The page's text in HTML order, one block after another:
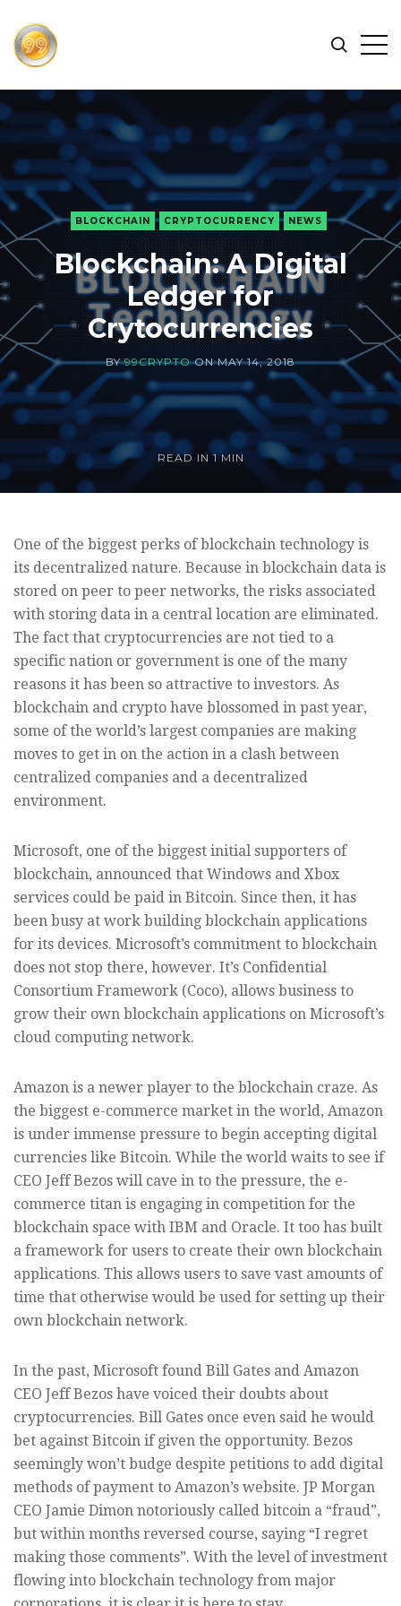
FIND
THE
BEST
CRYPTOCURRENCIES
NEWS
-
99
CRYPTO
Search
BLOCKCHAIN CRYPTOCURRENCY NEWS
Blockchain: A Digital
Ledger for
Crytocurrencies
BY99CRYPTOONMAY 14, 2018
READ IN1 MIN
One of the biggest perks of blockchain technology is
its decentralized nature. Because in blockchain data is
stored on peer to peer networks, the risks associated
with storing data in a central location are eliminated.
The fact that cryptocurrencies are not tied to a
specific nation or government is one of the many
reasons it has been so attractive to investors. As
blockchain and crypto have blossomed in past year,
some of the world’s largest companies are making
moves to get in on the action in a clash between
centralized companies and a decentralized
environment.
Microsoft, one of the biggest initial supporters of
blockchain, announced that Windows and Xbox
services could be paid in Bitcoin. Since then, it has
been busy at work building blockchain applications
for its devices. Microsoft’s commitment to blockchain
does not stop there, however. It’s Confidential
Consortium Framework (Coco), allows business to
grow their own blockchain applications on Microsoft’s
cloud computing network.
Amazon is a newer player to the blockchain craze. As
the biggest e-commerce market in the world, Amazon
is under immense pressure to begin accepting digital
currencies like Bitcoin. While the world waits to see if
CEO Jeff Bezos will cave in to the pressure, the e-
commerce titan is engaging in competition for the
blockchain space with IBM and Oracle. It too has built
a framework for users to create their own blockchain
applications. This allows users to save vast amounts of
time that otherwise would be used for setting up their
own blockchain network.
In the past, Microsoft found Bill Gates and Amazon
CEO Jeff Bezos have voiced their doubts about
cryptocurrencies. Bill Gates once even said he would
bet against Bitcoin if given the opportunity. Bezos
seemingly won’t budge despite petitions to add digital
methods of payment to Amazon’s website. JP Morgan
CEO Jamie Dimon notoriously called bitcoin a “fraud”,
but within months reversed course, saying “I regret
making those comments”. With the level of investment
flowing into blockchain technology from major